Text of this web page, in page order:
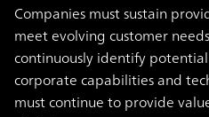
Companies must sustain
meet evolving customer
continuously identify
corporate capabilities and
must continue to provide